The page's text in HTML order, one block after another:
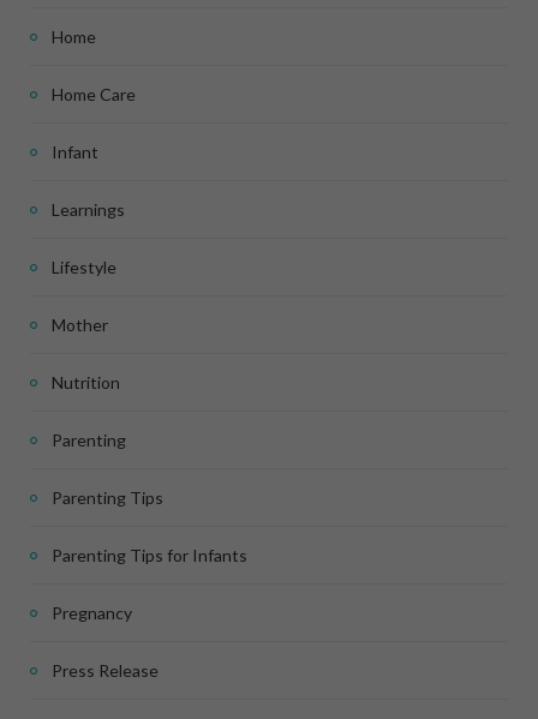
Home
Home Care
Infant
Learnings
Lifestyle
Mother
Nutrition
Parenting
Parenting Tips
Parenting Tips for Infants
Pregnancy
Press Release